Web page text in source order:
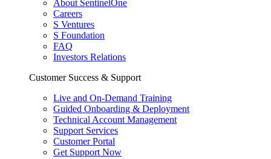
About SentinelOne
Careers
S Ventures
S Foundation
FAQ
Investors Relations
Customer Success & Support
Live and On-Demand Training
Guided Onboarding & Deployment
Technical Account Management
Support Services
Customer Portal
Get Support Now